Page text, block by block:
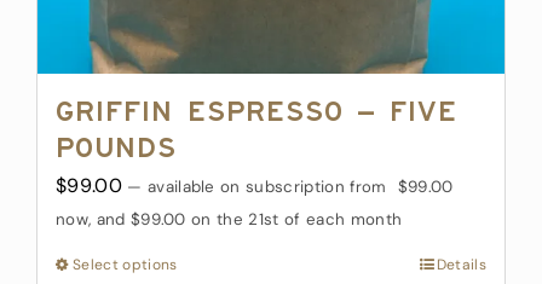
Griffin Espresso – Five
Pounds
$99.00 — available on subscriptionfrom $99.00
now, and $99.00 on the 21st of each month
Select optionsThis
Details